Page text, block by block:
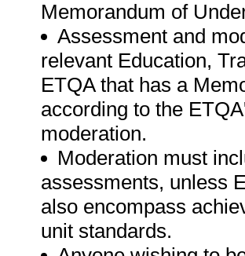
Memorandum of
Assessment and
relevant Education,
ETQA that has a
according to the
moderation.
Moderation must
assessments, unless
also encompass
unit standards.